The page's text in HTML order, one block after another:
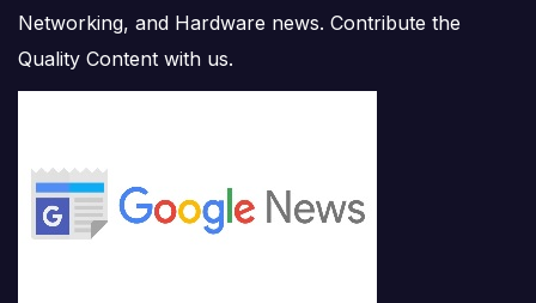
Networking, and Hardware news. Contribute the
Quality Content with us.